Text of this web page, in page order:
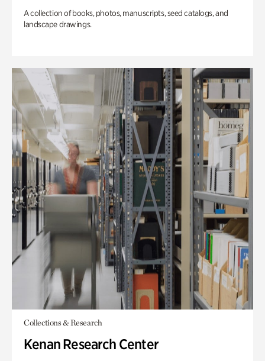
A collection of books, photos, manuscripts, seed catalogs, and
landscape drawings.
Collections & Research
Kenan Research Center